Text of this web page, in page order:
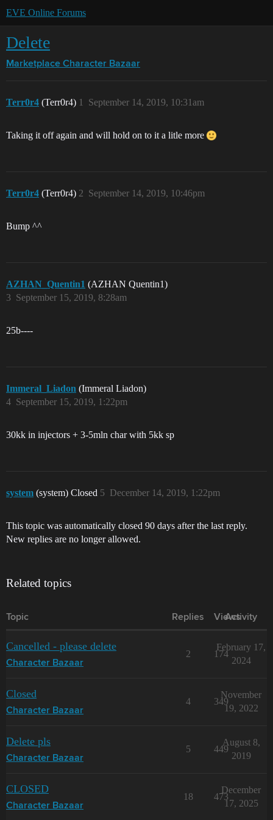
EVE Online Forums
Delete
Marketplace Character Bazaar
Terr0r4 (Terr0r4) September 14, 2019, 10:31am
1
Taking it off again and will hold on to it a litle more
Terr0r4 (Terr0r4) September 14, 2019, 10:46pm
2
Bump ^^
AZHAN_Quentin1 (AZHAN Quentin1)
September 15, 2019, 8:28am
3
25b----
Immeral_Liadon (Immeral Liadon)
September 15, 2019, 1:22pm
4
30kk in injectors + 3-5mln char with 5kk sp
system (system) Closed December 14, 2019, 1:22pm
5
This topic was automatically closed 90 days after the last reply.
New replies are no longer allowed.
Related topics
Topic Replies Views
Activity
Cancelled - please delete
Character Bazaar
2 174
February 17,
2024
Closed
Character Bazaar
4 349
November
19, 2022
Delete pls
Character Bazaar
5 449
August 8,
2019
CLOSED
Character Bazaar
18 473
December
17, 2025